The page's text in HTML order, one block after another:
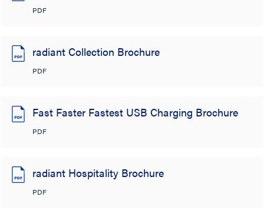
PDF
radiant Collection Brochure
PDF
Fast Faster Fastest USB Charging Brochure
PDF
radiant Hospitality Brochure
PDF